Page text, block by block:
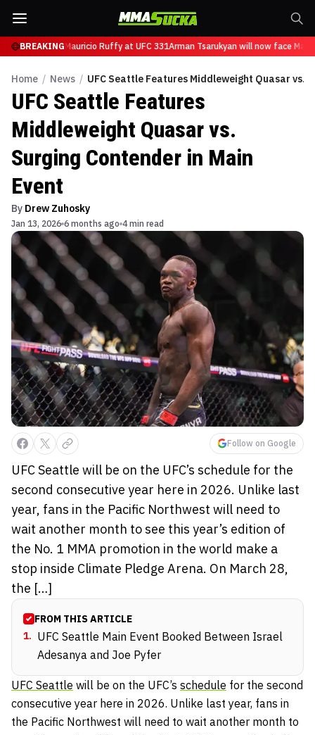
BREAKING
will now face Mauricio Ruffy at UFC 331Arman Tsarukyan will now face
Home / News / UFC Seattle Features Middleweight Quasar vs.
UFC Seattle Features
Middleweight Quasar vs.
Surging Contender in Main
Event
By Drew Zuhosky
Jan 13, 2026 6 months ago 4 min read
Follow on Google
UFC Seattle will be on the UFC’s schedule for the
second consecutive year here in 2026. Unlike last
year, fans in the Pacific Northwest will need to
wait another month to see this year’s edition of
the No. 1 MMA promotion in the world make a
stop inside Climate Pledge Arena. On March 28,
the […]
FROM THIS ARTICLE
1. UFC Seattle Main Event Booked Between Israel
Adesanya and Joe Pyfer
UFC Seattle will be on the UFC’s schedule for the second
consecutive year here in 2026. Unlike last year, fans in
the Pacific Northwest will need to wait another month to